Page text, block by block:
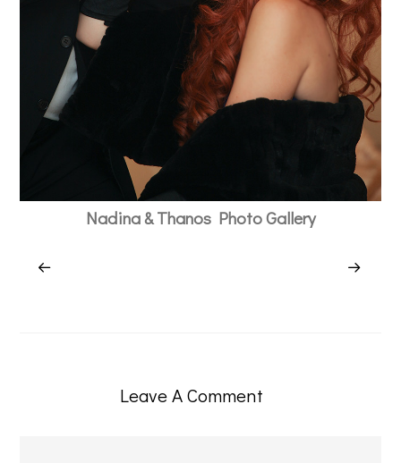
Nadina & Thanos Photo Gallery
Leave A Comment